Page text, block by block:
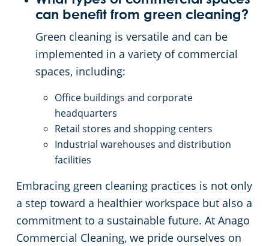
can benefit from green cleaning?
Green cleaning is versatile and can be
implemented in a variety of commercial
spaces, including:
Office buildings and corporate
headquarters
Retail stores and shopping centers
Industrial warehouses and distribution
facilities
Embracing green cleaning practices is not only
a step toward a healthier workspace but also a
commitment to a sustainable future. At Anago
Commercial Cleaning, we pride ourselves on